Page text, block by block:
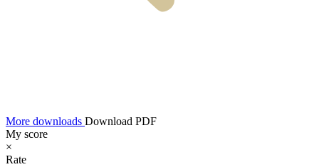
More downloads Download PDF
My score
×
Rate